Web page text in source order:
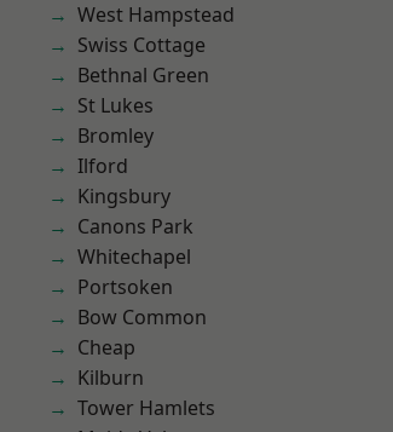
West Hampstead
Swiss Cottage
Bethnal Green
St Lukes
Bromley
Ilford
Kingsbury
Canons Park
Whitechapel
Portsoken
Bow Common
Cheap
Kilburn
Tower Hamlets